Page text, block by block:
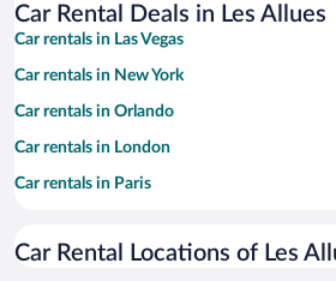
Car Rental Deals in Les Allues
Car rentals in Las Vegas
Car rentals in New York
Car rentals in Orlando
Car rentals in London
Car rentals in Paris
Car rentals in Miami
Car Rental Locations of Les